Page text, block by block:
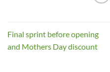
Final sprint before opening
and Mothers Day discount